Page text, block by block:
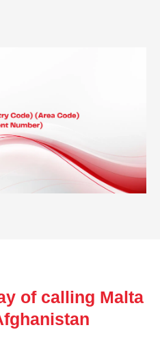
of calling Malta